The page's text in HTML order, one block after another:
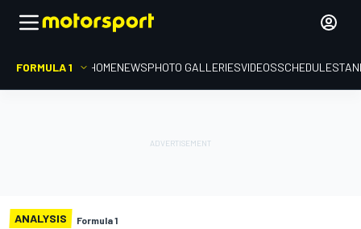
FORMULA 1 HOMENEWSPHOTO GALLERIESVIDEOSSCHEDULE
ANALYSIS Formula 1